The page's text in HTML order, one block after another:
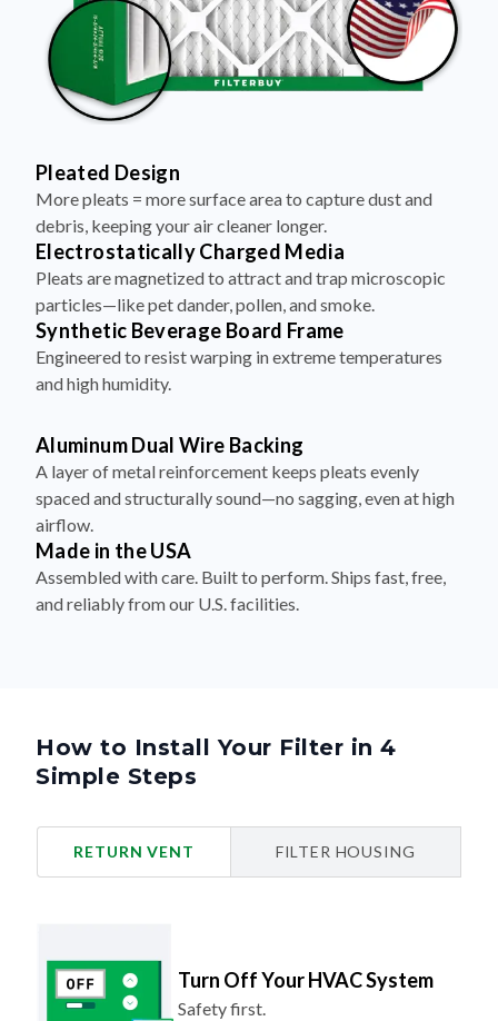
Pleated Design
More pleats = more surface area to capture dust and
debris, keeping your air cleaner longer.
Electrostatically Charged Media
Pleats are magnetized to attract and trap microscopic
particles—like pet dander, pollen, and smoke.
Synthetic Beverage Board Frame
Engineered to resist warping in extreme temperatures
and high humidity.
Aluminum Dual Wire Backing
A layer of metal reinforcement keeps pleats evenly
spaced and structurally sound—no sagging, even at high
airflow.
Made in the USA
Assembled with care. Built to perform. Ships fast, free,
and reliably from our U.S. facilities.
How to Install Your Filter in 4
Simple Steps
RETURN VENT FILTER HOUSING
Turn Off Your HVAC System
Safety first.